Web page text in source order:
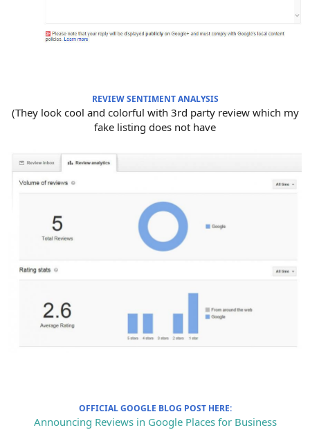
REVIEW SENTIMENT ANALYSIS
(They look cool and colorful with 3rd party review which my
fake listing does not have
OFFICIAL GOOGLE BLOG POST HERE:
Announcing Reviews in Google Places for Business